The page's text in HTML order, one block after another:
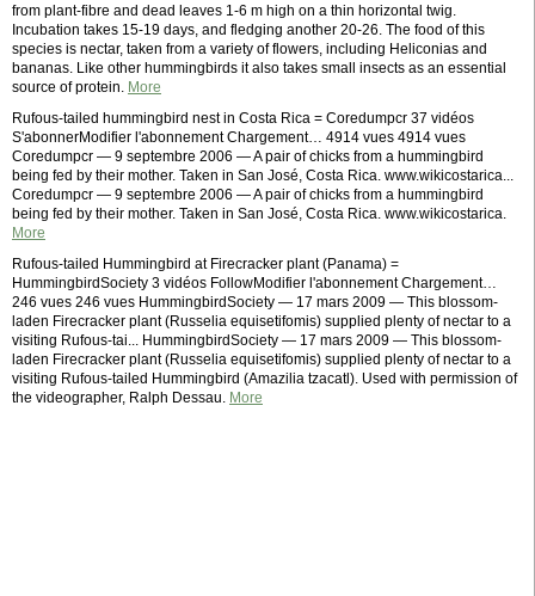
from plant-fibre and dead leaves 1-6 m high on a thin horizontal twig.
Incubation takes 15-19 days, and fledging another 20-26. The food of this
species is nectar, taken from a variety of flowers, including Heliconias and
bananas. Like other hummingbirds it also takes small insects as an essential
source of protein. More
Rufous-tailed hummingbird nest in Costa Rica = Coredumpcr 37 vidéos
S'abonnerModifier l'abonnement Chargement… 4914 vues 4914 vues
Coredumpcr — 9 septembre 2006 — A pair of chicks from a hummingbird
being fed by their mother. Taken in San José, Costa Rica. www.wikicostarica...
Coredumpcr — 9 septembre 2006 — A pair of chicks from a hummingbird
being fed by their mother. Taken in San José, Costa Rica. www.wikicostarica.
More
Rufous-tailed Hummingbird at Firecracker plant (Panama) =
HummingbirdSociety 3 vidéos FollowModifier l'abonnement Chargement…
246 vues 246 vues HummingbirdSociety — 17 mars 2009 — This blossom-
laden Firecracker plant (Russelia equisetifomis) supplied plenty of nectar to a
visiting Rufous-tai... HummingbirdSociety — 17 mars 2009 — This blossom-
laden Firecracker plant (Russelia equisetifomis) supplied plenty of nectar to a
visiting Rufous-tailed Hummingbird (Amazilia tzacatl). Used with permission of
the videographer, Ralph Dessau. More